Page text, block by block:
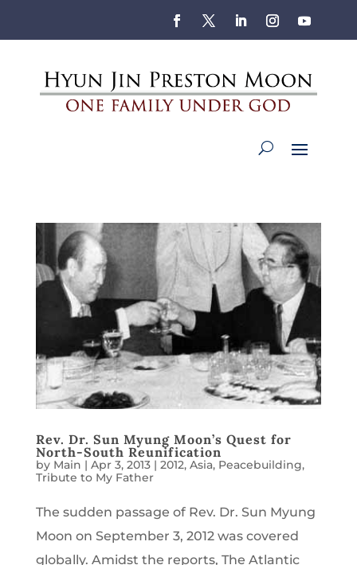
Rev. Dr. Sun Myung Moon’s Quest for
North-South Reunification
by Main | Apr 3, 2013| 2012, Asia, Peacebuilding,
Tribute to My Father
The sudden passage of Rev. Dr. Sun Myung
Moon on September 3, 2012 was covered
globally. Amidst the reports, The Atlantic